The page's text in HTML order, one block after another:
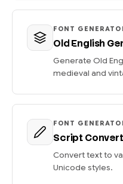
FONT
Old English
Generate Old
medieval and
FONT
Script
Convert text to
Unicode styles.